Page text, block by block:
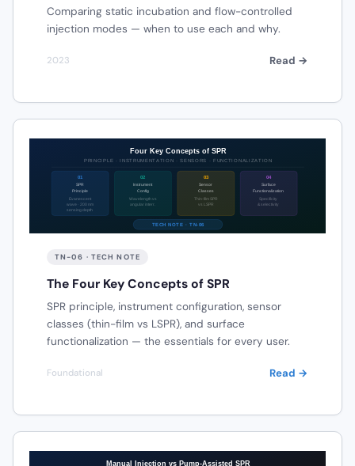
Comparing static incubation and flow-controlled
injection modes — when to use each and why.
2023 Read →
TN-06 · TECH NOTE
The Four Key Concepts of SPR
SPR principle, instrument configuration, sensor
classes (thin-film vs LSPR), and surface
functionalization — the essentials for every user.
Foundational Read →